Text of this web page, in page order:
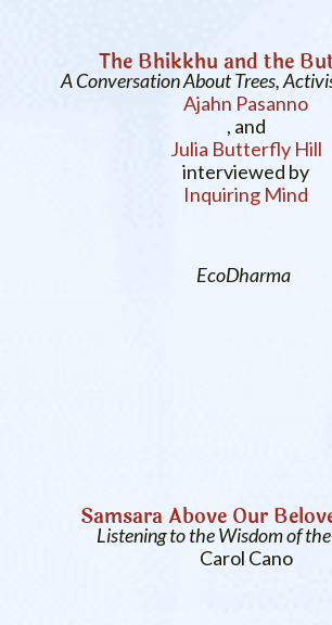
The Bhikkhu and the
A Conversation About Trees,
Ajahn Pasanno
, and
Julia Butterfly Hill
interviewed by
Inquiring Mind
EcoDharma
Samsara Above Our
Listening to the Wisdom of
Carol Cano